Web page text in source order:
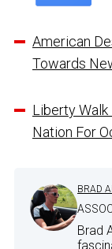
American
Towards
Liberty
Nation For
BRAD
Brad